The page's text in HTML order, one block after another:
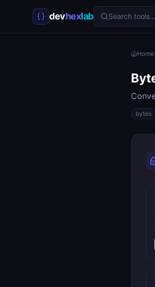
devhexlab Search tools…
Home
bytes